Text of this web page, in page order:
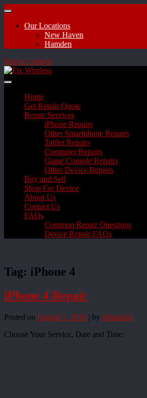
Our Locations
New Haven
Hamden
Skip to content
Home
Get Repair Quote
Repair Services
iPhone Repairs
Other Smartphone Repairs
Tablet Repairs
Computer Repairs
Game Console Repairs
Other Device Repairs
Buy and Sell
Shop For Device
About Us
Contact Us
FAQs
Common Repair Questions
Device Repair FAQs
Tag: iPhone 4
iPhone 4 Repair
Posted on August 1, 2018 | by rliftadmin
Choose Your Service, Date and Time: